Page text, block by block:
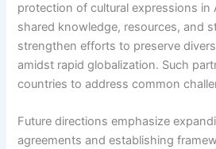
protection of cultural expressions in
shared knowledge, resources, and
strengthen efforts to preserve
amidst rapid globalization. Such
countries to address common
Future directions emphasize
agreements and establishing